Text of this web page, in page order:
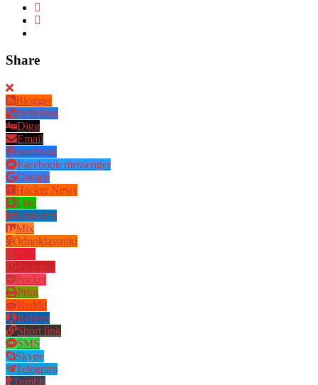
Share
Blogger
Delicious
Digg
Email
Facebook
Facebook messenger
Google
Hacker News
Line
LinkedIn
Mix
Odnoklassniki
PDF
Pocket
Print
Reddit
Renren
Short link
SMS
Skype
Telegram
Tumblr